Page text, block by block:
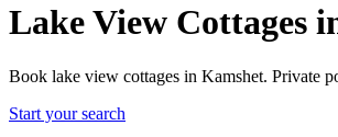
Lake View Cottages
Book lake view cottages in Kamshet. Private
Start your search